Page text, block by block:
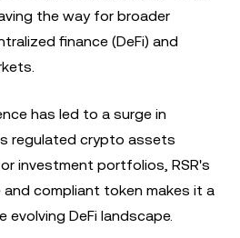
the way for broader
finance (DeFi) and
has led to a surge in
regulated crypto assets
investment portfolios, RSR's
compliant token makes it a
DeFi landscape.